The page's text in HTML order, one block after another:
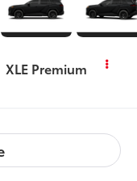
XLE Premium